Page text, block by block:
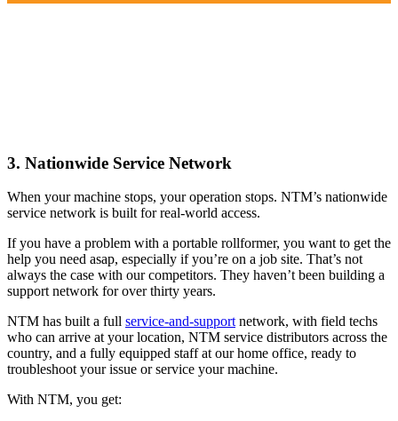
3. Nationwide Service Network
When your machine stops, your operation stops. NTM’s nationwide
service network is built for real-world access.
If you have a problem with a portable rollformer, you want to get the
help you need asap, especially if you’re on a job site. That’s not
always the case with our competitors. They haven’t been building a
support network for over thirty years.
NTM has built a full service-and-support network, with field techs
who can arrive at your location, NTM service distributors across the
country, and a fully equipped staff at our home office, ready to
troubleshoot your issue or service your machine.
With NTM, you get: